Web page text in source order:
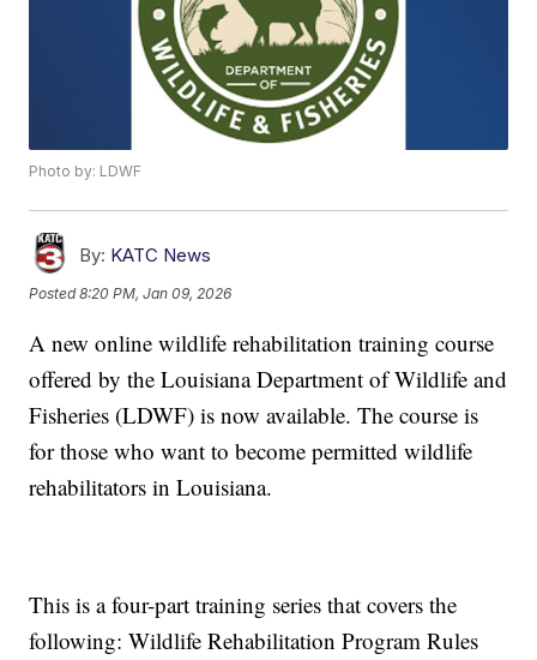
Photo by: LDWF
By: KATC News
Posted8:20 PM, Jan 09, 2026
A new online wildlife rehabilitation training course
offered by the Louisiana Department of Wildlife and
Fisheries (LDWF) is now available. The course is
for those who want to become permitted wildlife
rehabilitators in Louisiana.
This is a four-part training series that covers the
following: Wildlife Rehabilitation Program Rules